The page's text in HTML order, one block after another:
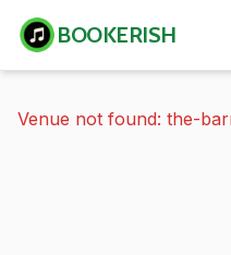
BOOKERISH
Venue not found: the-